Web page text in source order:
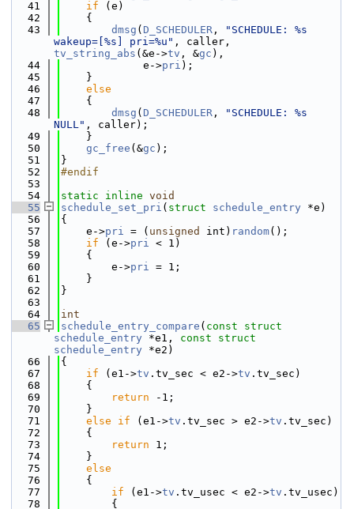
   41
if (e)
   42
    {
   43
dmsg ( D_SCHEDULER ,
"SCHEDULE: %s
wakeup=[%s] pri=%u"
tv_string_abs (&e->tv , &gc ),
   44
             e->
pri );
   45
    }
   46
else
   47
    {
   48
dmsg ( D_SCHEDULER ,
"SCHEDULE: %s
NULL" , caller);
   49
    }
   50
gc_free (&gc );
   51
}
   52
#endif
   53
   54
static inline void
   55
schedule_set_pri ( struct schedule_entry *e)
   56
{
   57
    e->
pri = ( unsigned int) random();
   58
if (e->pri < 1)
   59
    {
   60
        e->
pri = 1;
   61
    }
   62
}
   63
   64
int
   65
schedule_entry_compare ( const
struct
schedule_entry *e1, const
struct
schedule_entry *e2)
   66
{
   67
if (e1->tv .tv_sec < e2->tv .tv_sec)
   68
    {
   69
return -1;
   70
    }
   71
else if (e1->tv .tv_sec > e2->tv .tv_sec)
   72
    {
   73
return 1;
   74
    }
   75
else
   76
    {
   77
if (e1->tv .tv_usec < e2->tv .tv_usec)
   78
        {